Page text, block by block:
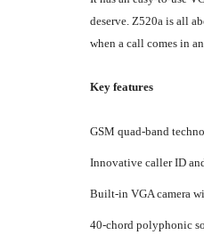
deserve. Z520a is all
when a call comes in
Key features
GSM quad-band
Innovative caller ID
Built-in VGA camera
40-chord polyphonic